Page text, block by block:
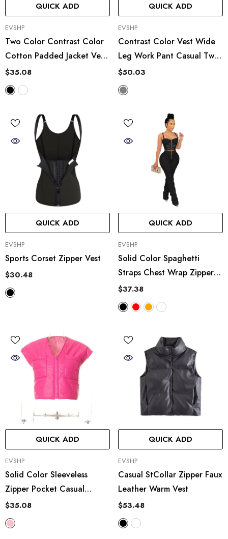
QUICK ADD
VENDOR:
EVSHP
Two Color Contrast Color
Cotton Padded Jacket Vest
StCollar Short Vest Top
$35.08
QUICK ADD
VENDOR:
EVSHP
Contrast Color Vest Wide
Leg Work Pant Casual Two
Piece Suit
$50.03
QUICK ADD
VENDOR:
EVSHP
Sports Corset Zipper Vest
$30.48
QUICK ADD
VENDOR:
EVSHP
Solid Color Spaghetti
Straps Chest Wrap Zipper
Vest Pants Two Piece Set
$37.38
QUICK ADD
VENDOR:
EVSHP
Solid Color Sleeveless
Zipper Pocket Casual
Cotton Padded Jacket Vest
Top
$35.08
QUICK ADD
VENDOR:
EVSHP
Casual StCollar Zipper Faux
Leather Warm Vest
$53.48